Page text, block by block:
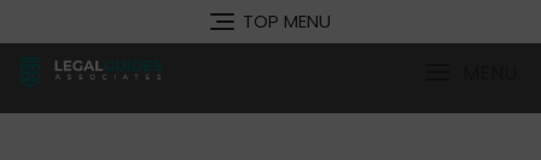
to
content
TOP MENU